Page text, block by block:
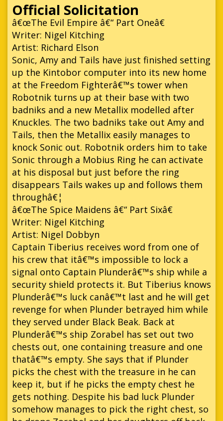
Official Solicitation
â€œThe Evil Empire â€“ Part Oneâ€
Writer: Nigel Kitching
Artist: Richard Elson
Sonic, Amy and Tails have just finished setting
up the Kintobor computer into its new home
at the Freedom Fighterâ€™s tower when
Robotnik turns up at their base with two
badniks and a new Metallix modelled after
Knuckles. The two badniks take out Amy and
Tails, then the Metallix easily manages to
knock Sonic out. Robotnik orders him to take
Sonic through a Mobius Ring he can activate
at his disposal but just before the ring
disappears Tails wakes up and follows them
throughâ€¦
â€œThe Spice Maidens â€“ Part Sixâ€
Writer: Nigel Kitching
Artist: Nigel Dobbyn
Captain Tiberius receives word from one of
his crew that itâ€™s impossible to lock a
signal onto Captain Plunderâ€™s ship while a
security shield protects it. But Tiberius knows
Plunderâ€™s luck canâ€™t last and he will get
revenge for when Plunder betrayed him while
they served under Black Beak. Back at
Plunderâ€™s ship Zorabel has set out two
chests out, one containing treasure and one
thatâ€™s empty. She says that if Plunder
picks the chest with the treasure in he can
keep it, but if he picks the empty chest he
gets nothing. Despite his bad luck Plunder
somehow manages to pick the right chest, so